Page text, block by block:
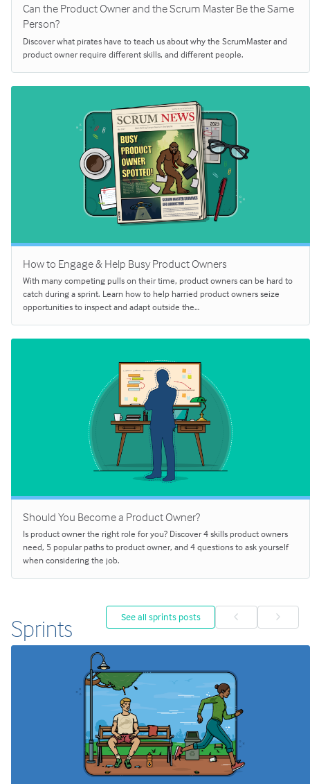
Can the Product Owner and the Scrum Master Be the Same
Person?
Discover what pirates have to teach us about why the ScrumMaster and
product owner require different skills, and different people.
How to Engage & Help Busy Product Owners
With many competing pulls on their time, product owners can be hard to
catch during a sprint. Learn how to help harried product owners seize
opportunities to inspect and adapt outside the…
Should You Become a Product Owner?
Is product owner the right role for you? Discover 4 skills product owners
need, 5 popular paths to product owner, and 4 questions to ask yourself
when considering the job.
Sprints See all sprints posts